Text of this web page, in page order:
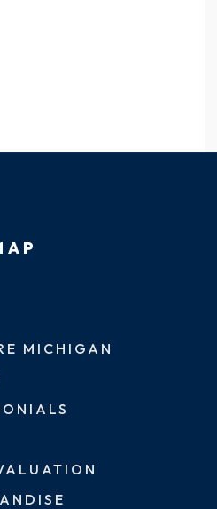
MICHIGAN